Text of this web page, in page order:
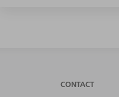
CONTACT